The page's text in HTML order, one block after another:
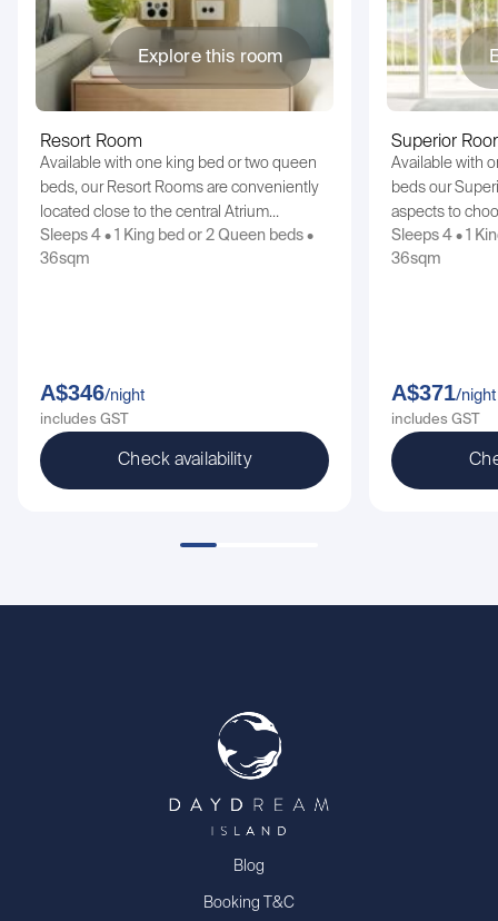
Explore this room
Resort Room
Available with one king bed or two queen
beds, our Resort Rooms are conveniently
located close to the central Atrium…
Sleeps 4 • 1 King bed or 2 Queen beds •
36sqm
A$346/night
includes GST
Check availability
Superior
Available with
beds our
aspects to
Sleeps 4 • 1
36sqm
A$371/night
includes GST
Blog
Booking T&C